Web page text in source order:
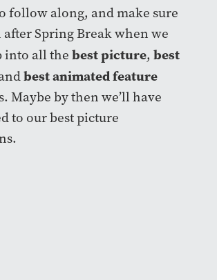
follow along, and make sure
Spring Break when we
into all the best picture, best
best animated feature
Maybe by then we’ll have
to our best picture